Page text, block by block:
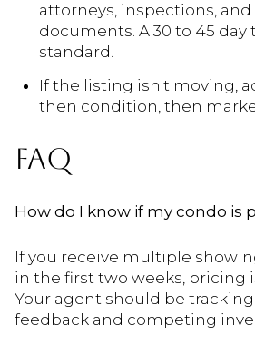
attorneys, inspections, and
documents. A 30 to 45
standard.
If the listing isn't moving,
then condition, then
FAQ
How do I know if my condo is
If you receive multiple
in the first two weeks, pricing
Your agent should be
feedback and competing